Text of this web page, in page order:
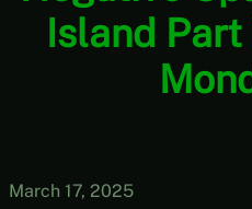
Island
March 17, 2025